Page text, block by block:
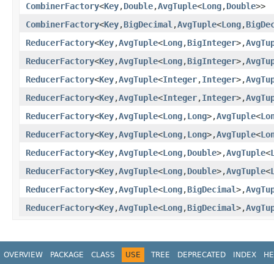
CombinerFactory<Key,Double,AvgTuple<Long,Double>>
CombinerFactory<Key,BigDecimal ,AvgTuple<Long,
ReducerFactory<Key,AvgTuple<Long,BigInteger>,
ReducerFactory<Key,AvgTuple<Long,BigInteger>,
ReducerFactory<Key,AvgTuple<Integer,Integer>,
ReducerFactory<Key,AvgTuple<Integer,Integer>,
ReducerFactory<Key,AvgTuple<Long,Long>,AvgTuple<
ReducerFactory<Key,AvgTuple<Long,Long>,AvgTuple<
ReducerFactory<Key,AvgTuple<Long,Double>,AvgTuple<
ReducerFactory<Key,AvgTuple<Long,Double>,AvgTuple<
ReducerFactory<Key,AvgTuple<Long,BigDecimal>,
ReducerFactory<Key,AvgTuple<Long,BigDecimal>,
OVERVIEW PACKAGE CLASS USE TREE DEPRECATED INDEX